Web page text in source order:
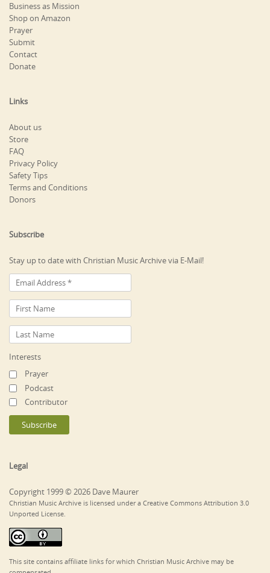
Business as Mission
Shop on Amazon
Prayer
Submit
Contact
Donate
Links
About us
Store
FAQ
Privacy Policy
Safety Tips
Terms and Conditions
Donors
Subscribe
Stay up to date with Christian Music Archive via E-Mail!
Interests
Prayer
Podcast
Contributor
Legal
Copyright 1999 © 2026 Dave Maurer
Christian Music Archive is licensed under a Creative Commons Attribution 3.0
Unported License.
This site contains affiliate links for which Christian Music Archive may be